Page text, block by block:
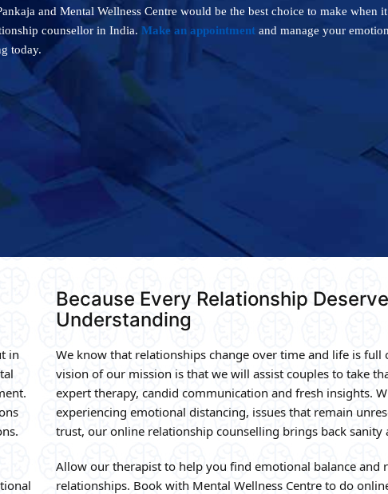
and Mental Wellness Centre would be the best choice to make when
counsellor in India. Make an appointment and manage your
today.
in
Because Every Relationship
Understanding
We know that relationships change over time and life is full
vision of our mission is that we will assist couples to take
expert therapy, candid communication and fresh insights.
experiencing emotional distancing, issues that remain
trust, our online relationship counselling brings back sanity
Allow our therapist to help you find emotional balance and
relationships. Book with Mental Wellness Centre to do